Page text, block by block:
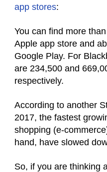
app stores:
You can find more
Apple app store and
Google Play. For
are 234,500 and
respectively.
According to another
2017, the fastest
shopping (e-
hand, have slowed
So, if you are thinking